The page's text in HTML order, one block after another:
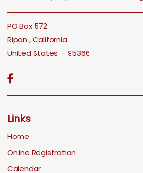
PO Box 572
Ripon , California
United States - 95366

Links
Home
Online Registration
Calendar